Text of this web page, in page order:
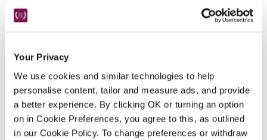
Your Privacy
We use cookies and similar technologies to help
personalise content, tailor and measure ads, and provide
a better experience. By clicking OK or turning an option
on in Cookie Preferences, you agree to this, as outlined
in our Cookie Policy. To change preferences or withdraw
An olde-worlde pub in a Chatsworth estate
spread between the inn and three
cottages.
READ REVIEW